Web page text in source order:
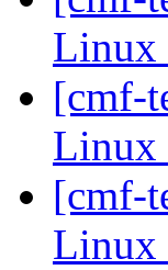
Linux
[cmf-
Linux
[cmf-
Linux